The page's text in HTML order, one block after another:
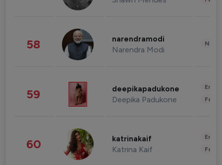
58 narendramodi
Narendra Modi
59 deepikapadukone
Deepika Padukone
60 katrinakaif
Katrina Kaif